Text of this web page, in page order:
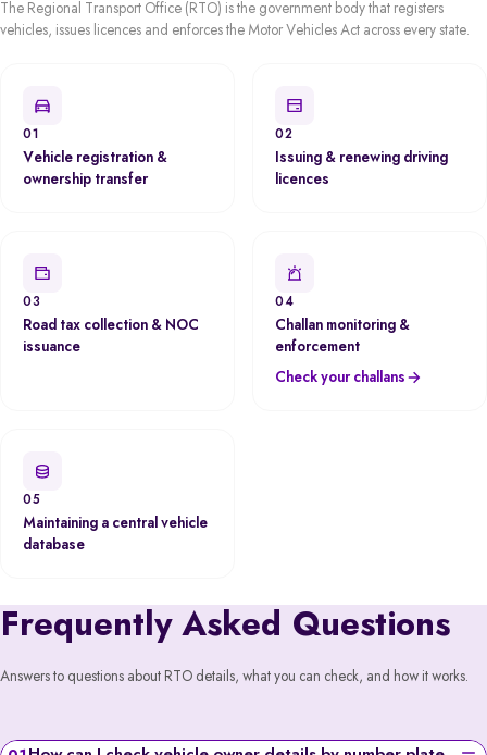
The Regional Transport Office (RTO) is the government body that registers
vehicles, issues licences and enforces the Motor Vehicles Act across every state.
01
Vehicle registration &
ownership transfer
02
Issuing & renewing driving
licences
03
Road tax collection & NOC
issuance
04
Challan monitoring &
enforcement
Check your challans
05
Maintaining a central vehicle
database
Frequently Asked Questions
Answers to questions about RTO details, what you can check, and how it works.